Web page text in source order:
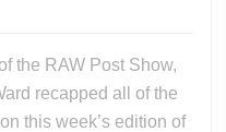
30-
15
recapped all of the
this week’s edition of